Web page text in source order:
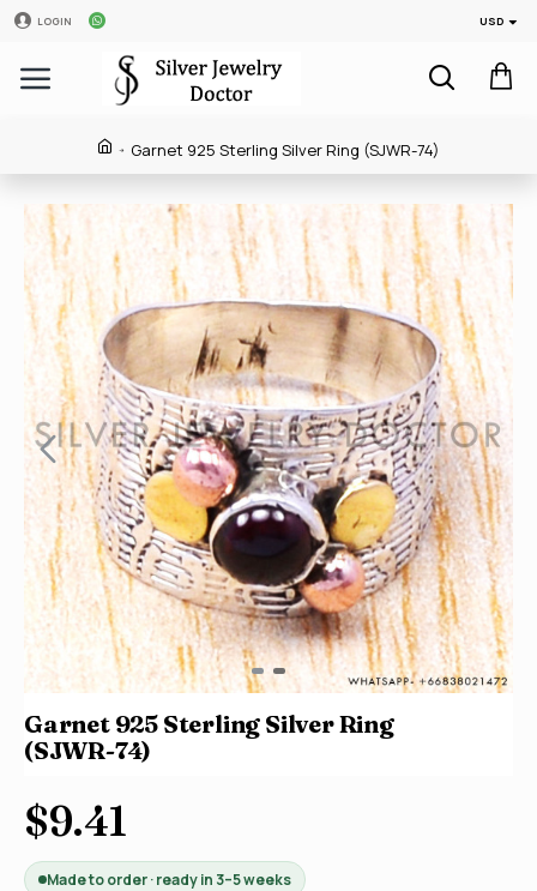
LOGIN USD
Garnet 925 Sterling Silver Ring (SJWR-74)
Garnet 925 Sterling Silver Ring
(SJWR-74)
$9.41
Made to order · ready in 3–5 weeks